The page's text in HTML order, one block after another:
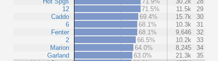
12
Caddo
6
Fenter
2
Marion
Garland
71.5%
11.5k
29
69.4%
15.7k
30
68.1%
10.3k
31
68.1%
9,646
32
66.5%
10.2k
33
64.0%
8,245
34
63.0%
21.3k
35